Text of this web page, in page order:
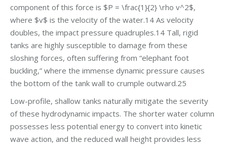
component of this force is $P = \frac{1}{2} \rho v^2$,
where $v$ is the velocity of the water.14 As velocity
doubles, the impact pressure quadruples.14 Tall, rigid
tanks are highly susceptible to damage from these
sloshing forces, often suffering from “elephant foot
buckling,” where the immense dynamic pressure causes
the bottom of the tank wall to crumple outward.25
Low-profile, shallow tanks naturally mitigate the severity
of these hydrodynamic impacts. The shorter water column
possesses less potential energy to convert into kinetic
wave action, and the reduced wall height provides less